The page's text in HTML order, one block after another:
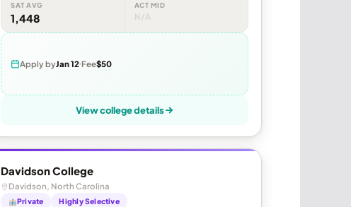
SAT AVG
1,448
ACT MID
N/A
Apply byJan 12 Fee$50
View college details
Davidson College
Davidson, North Carolina
Private Highly Selective